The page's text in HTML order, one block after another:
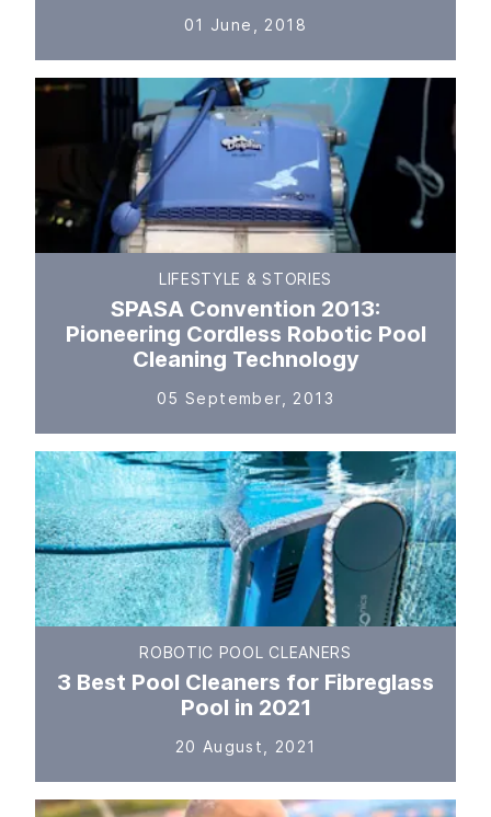
01 June, 2018
LIFESTYLE & STORIES
SPASA Convention 2013:
Pioneering Cordless Robotic Pool
Cleaning Technology
05 September, 2013
ROBOTIC POOL CLEANERS
3 Best Pool Cleaners for Fibreglass
Pool in 2021
20 August, 2021